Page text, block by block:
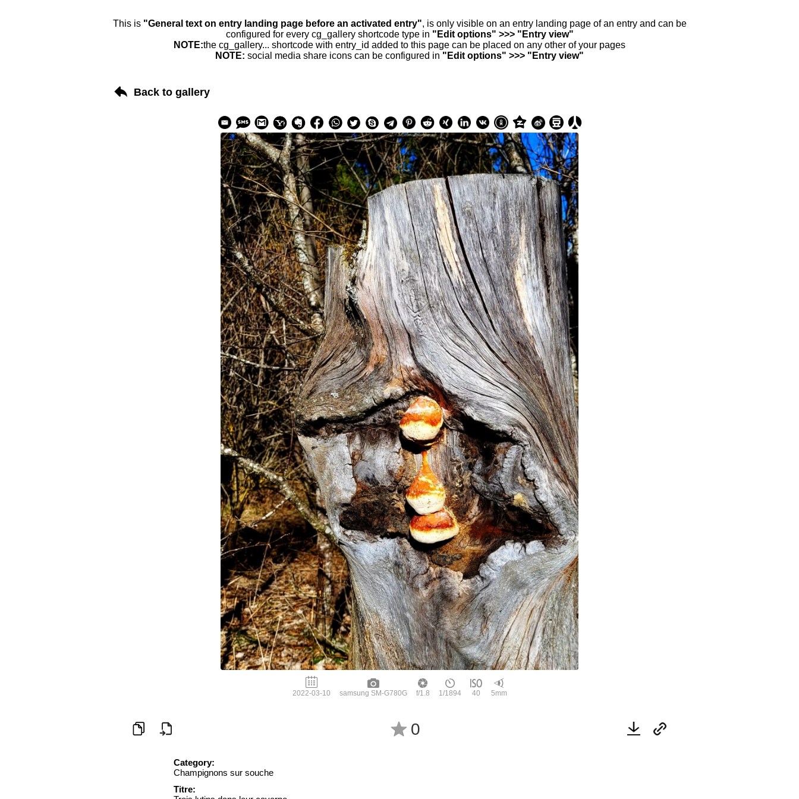
This is "General text on entry landing page before an activated entry", is only visible on an entry landing page of an entry and can be
configured for every cg_gallery shortcode type in "Edit options" >>> "Entry view"
NOTE:the cg_gallery... shortcode with entry_id added to this page can be placed on any other of your pages
NOTE: social media share icons can be configured in "Edit options" >>> "Entry view"
Back to gallery
2022-03-10 samsung SM-G780G f/1.8 1/1894 40 5mm
0
Category:
Champignons sur souche
Titre: